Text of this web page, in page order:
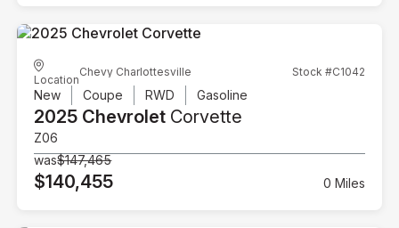
Location
Chevy Charlottesville Stock #C1042
New Coupe RWD Gasoline
2025 Chevrolet Corvette
Z06
was$147,465
$140,455 0 Miles